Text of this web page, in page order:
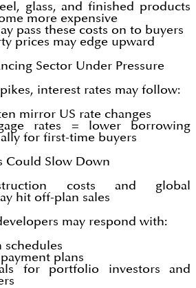
glass, and finished products
more expensive
pass these costs on to buyers
prices may edge upward
Sector Under Pressure
interest rates may follow:
mirror US rate changes
rates = lower borrowing
for first-time buyers
Could Slow Down
costs and global
hit off-plan sales
may respond with:
schedules
plans
for portfolio investors and